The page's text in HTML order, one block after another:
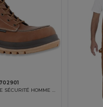
CHAUSSURES DE SÉCURITÉ HOMME HAMILTON 6''